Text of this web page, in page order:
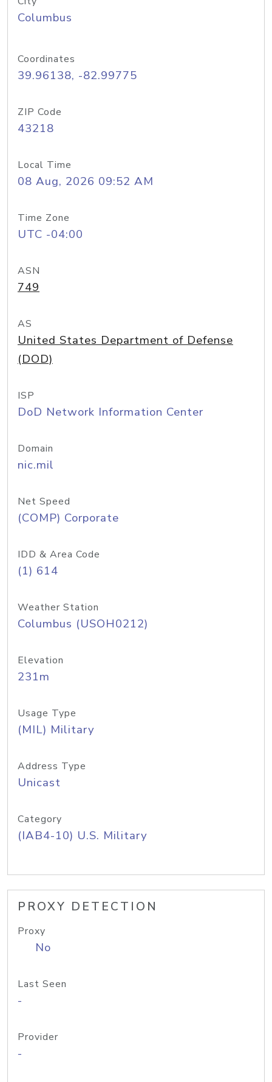
Columbus
Coordinates
39.96138, -82.99775
ZIP Code
43218
Local Time
08 Aug, 2026 09:52 AM
Time Zone
UTC -04:00
ASN
749
AS
United States Department of Defense
(DOD)
ISP
DoD Network Information Center
Domain
nic.mil
Net Speed
(COMP) Corporate
IDD & Area Code
(1) 614
Weather Station
Columbus (USOH0212)
Elevation
231m
Usage Type
(MIL) Military
Address Type
Unicast
Category
(IAB4-10) U.S. Military
PROXY DETECTION
Proxy
No
Last Seen
-
Provider
-